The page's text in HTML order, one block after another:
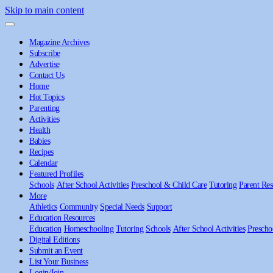
Skip to main content
Magazine Archives
Subscribe
Advertise
Contact Us
Home
Hot Topics
Parenting
Activities
Health
Babies
Recipes
Calendar
Featured Profiles
Schools After School Activities Preschool & Child Care Tutoring Parent
More
Athletics Community Special Needs Support
Education Resources
Education Homeschooling Tutoring Schools After School Activities
Digital Editions
Submit an Event
List Your Business